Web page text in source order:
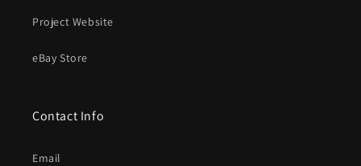
Project Website
eBay Store
Contact Info
Email